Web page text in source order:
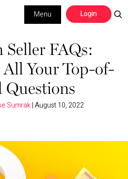
Login
Menu
Seller FAQs:
All Your Top-of-
Sumrak|August 10, 2022